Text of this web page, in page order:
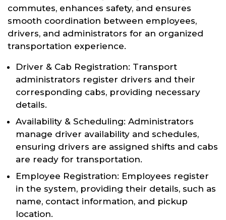
commutes, enhances safety, and ensures
smooth coordination between employees,
drivers, and administrators for an organized
transportation experience.
Driver & Cab Registration: Transport
administrators register drivers and their
corresponding cabs, providing necessary
details.
Availability & Scheduling: Administrators
manage driver availability and schedules,
ensuring drivers are assigned shifts and cabs
are ready for transportation.
Employee Registration: Employees register
in the system, providing their details, such as
name, contact information, and pickup
location.